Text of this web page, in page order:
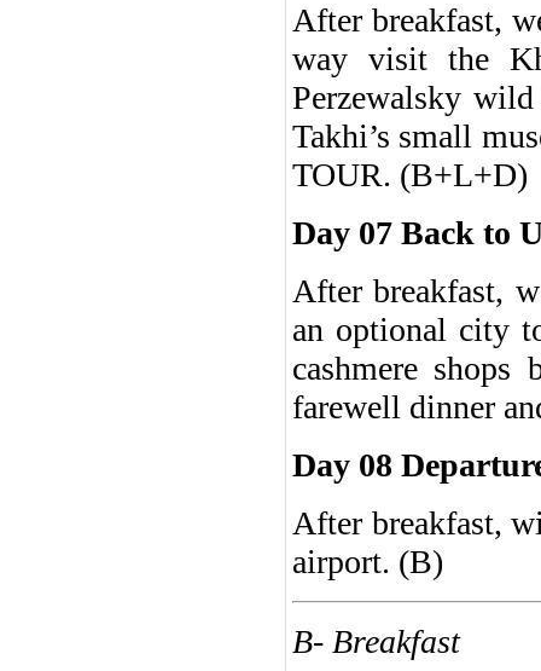
After breakfast,
way visit the
Perzewalsky
Takhi’s small
TOUR. (B+L+D)
Day 07 Back to
After breakfast,
an optional city
cashmere shops
farewell dinner
Day 08
After breakfast,
airport. (B)
B- Breakfast